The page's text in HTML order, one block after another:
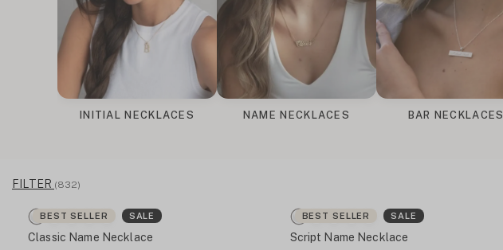
INITIAL NECKLACES NAME NECKLACES BAR NECKLACES
FILTER (832)
BEST SELLER SALE
Classic Name Necklace
BEST SELLER SALE
Script Name Necklace